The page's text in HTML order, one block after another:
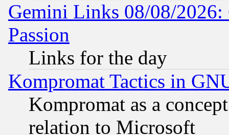
Gemini Links 08/08/2026:
Passion
Links for the day
Kompromat Tactics in
Kompromat as a
relation to Microsoft